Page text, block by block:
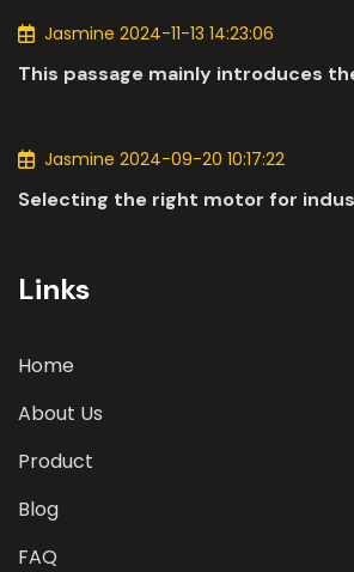
Jasmine 2024-11-13 14:23:06
This passage mainly introduces
Jasmine 2024-09-20 10:17:22
Selecting the right motor for
Links
Home
About Us
Product
Blog
FAQ